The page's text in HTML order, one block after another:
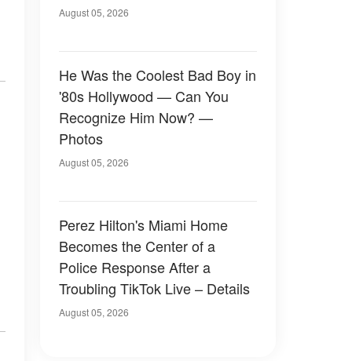
August 05, 2026
He Was the Coolest Bad Boy in
'80s Hollywood — Can You
Recognize Him Now? —
Photos
August 05, 2026
Perez Hilton's Miami Home
Becomes the Center of a
Police Response After a
Troubling TikTok Live – Details
August 05, 2026